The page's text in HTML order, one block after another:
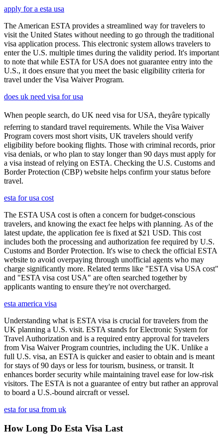
apply for a esta usa
The American ESTA provides a streamlined way for travelers to
visit the United States without needing to go through the traditional
visa application process. This electronic system allows travelers to
enter the U.S. multiple times during the validity period. It's important
to note that while ESTA for USA does not guarantee entry into the
U.S., it does ensure that you meet the basic eligibility criteria for
travel under the Visa Waiver Program.
does uk need visa for usa
When people search, do UK need visa for USA, theyâre typically
referring to standard travel requirements. While the Visa Waiver
Program covers most short visits, UK travelers should verify
eligibility before booking flights. Those with criminal records, prior
visa denials, or who plan to stay longer than 90 days must apply for
a visa instead of relying on ESTA. Checking the U.S. Customs and
Border Protection (CBP) website helps confirm your status before
travel.
esta for usa cost
The ESTA USA cost is often a concern for budget-conscious
travelers, and knowing the exact fee helps with planning. As of the
latest update, the application fee is fixed at $21 USD. This cost
includes both the processing and authorization fee required by U.S.
Customs and Border Protection. It's wise to check the official ESTA
website to avoid overpaying through unofficial agents who may
charge significantly more. Related terms like "ESTA visa USA cost"
and "ESTA visa cost USA" are often searched together by
applicants wanting to ensure they're not overcharged.
esta america visa
Understanding what is ESTA visa is crucial for travelers from the
UK planning a U.S. visit. ESTA stands for Electronic System for
Travel Authorization and is a required entry approval for travelers
from Visa Waiver Program countries, including the UK. Unlike a
full U.S. visa, an ESTA is quicker and easier to obtain and is meant
for stays of 90 days or less for tourism, business, or transit. It
enhances border security while maintaining travel ease for low-risk
visitors. The ESTA is not a guarantee of entry but rather an approval
to board a U.S.-bound aircraft or vessel.
esta for usa from uk
How Long Do Esta Visa Last